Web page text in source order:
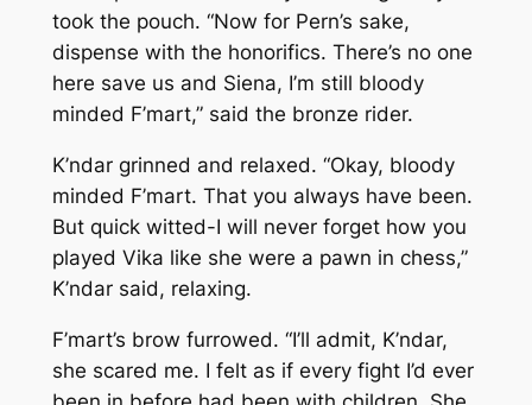
took the pouch. “Now for Pern’s sake,
dispense with the honorifics. There’s no one
here save us and Siena, I’m still bloody
minded F’mart,” said the bronze rider.
K’ndar grinned and relaxed. “Okay, bloody
minded F’mart. That you always have been.
But quick witted-I will never forget how you
played Vika like she were a pawn in chess,”
K’ndar said, relaxing.
F’mart’s brow furrowed. “I’ll admit, K’ndar,
she scared me. I felt as if every fight I’d ever